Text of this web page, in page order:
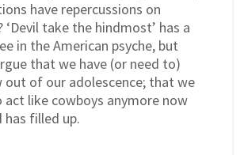
have repercussions on
‘Devil take the hindmost’ has a
in the American psyche, but
that we have (or need to)
out of our adolescence; that we
act like cowboys anymore now
filled up.